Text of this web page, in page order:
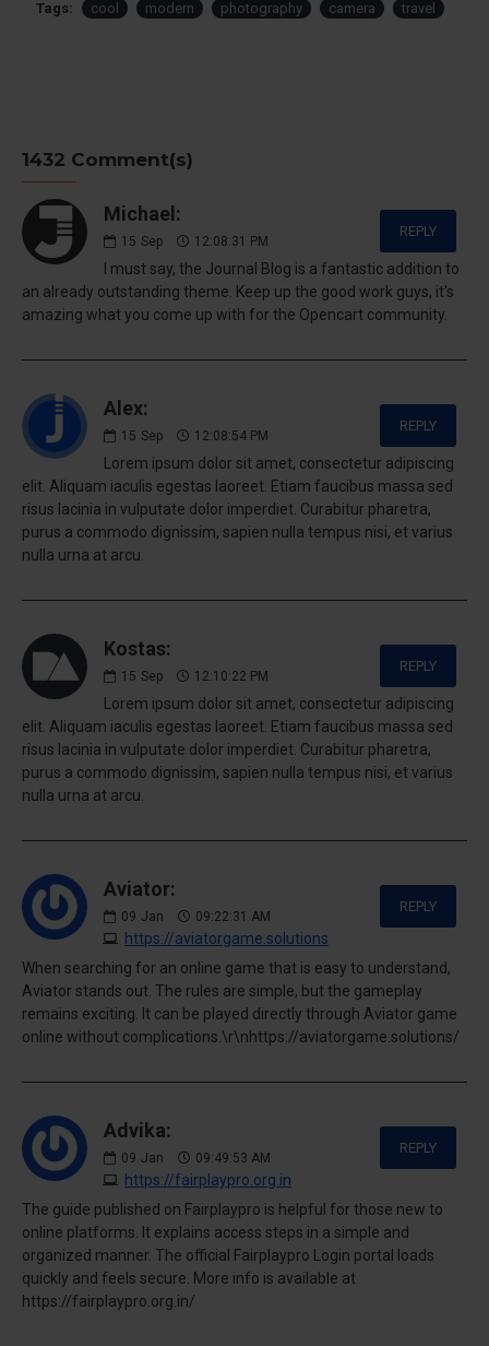
Tags: cool modern photography camera travel
1432 Comment(s)
Michael:
15 Sep 12:08:31 PM
REPLY
I must say, the Journal Blog is a fantastic addition to
an already outstanding theme. Keep up the good work guys, it's
amazing what you come up with for the Opencart community.
Alex:
15 Sep 12:08:54 PM
REPLY
Lorem ipsum dolor sit amet, consectetur adipiscing
elit. Aliquam iaculis egestas laoreet. Etiam faucibus massa sed
risus lacinia in vulputate dolor imperdiet. Curabitur pharetra,
purus a commodo dignissim, sapien nulla tempus nisi, et varius
nulla urna at arcu.
Kostas:
15 Sep 12:10:22 PM
REPLY
Lorem ipsum dolor sit amet, consectetur adipiscing
elit. Aliquam iaculis egestas laoreet. Etiam faucibus massa sed
risus lacinia in vulputate dolor imperdiet. Curabitur pharetra,
purus a commodo dignissim, sapien nulla tempus nisi, et varius
nulla urna at arcu.
Aviator:
09 Jan 09:22:31 AM
https://aviatorgame.solutions
REPLY
When searching for an online game that is easy to understand,
Aviator stands out. The rules are simple, but the gameplay
remains exciting. It can be played directly through Aviator game
online without complications.\r\nhttps://aviatorgame.solutions/
Advika:
09 Jan 09:49:53 AM
https://fairplaypro.org.in
REPLY
The guide published on Fairplaypro is helpful for those new to
online platforms. It explains access steps in a simple and
organized manner. The official Fairplaypro Login portal loads
quickly and feels secure. More info is available at
https://fairplaypro.org.in/